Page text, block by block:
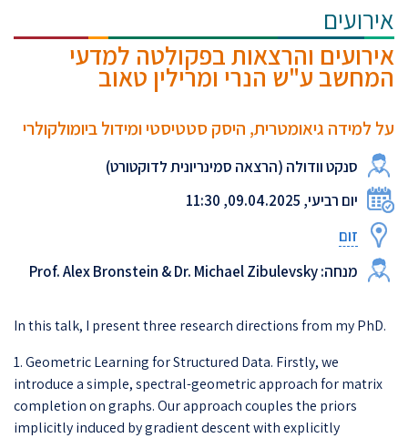
אירועים
אירועים והרצאות בפקולטה למדעי
המחשב ע"ש הנרי ומרילין טאוב
על למידה גיאומטרית, היסק סטטיסטי ומידול ביומולקולרי
סנקט וודולה (הרצאה סמינריונית לדוקטורט)
יום רביעי, 09.04.2025, 11:30
זום
מנחה: Prof. Alex Bronstein & Dr. Michael Zibulevsky
In this talk, I present three research directions from my PhD.
1. Geometric Learning for Structured Data. Firstly, we
introduce a simple, spectral-geometric approach for matrix
completion on graphs. Our approach couples the priors
implicitly induced by gradient descent with explicitly